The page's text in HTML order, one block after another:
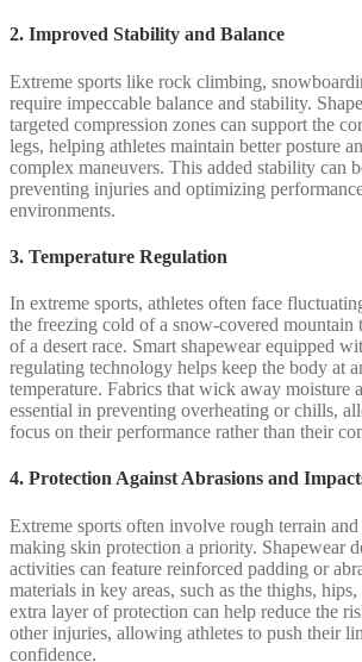
2. Improved Stability and Balance
Extreme sports like rock climbing,
require impeccable balance and stability.
targeted compression zones can support the
legs, helping athletes maintain better posture
complex maneuvers. This added stability can
preventing injuries and optimizing
environments.
3. Temperature Regulation
In extreme sports, athletes often face
the freezing cold of a snow-covered mountain
of a desert race. Smart shapewear equipped
regulating technology helps keep the body at
temperature. Fabrics that wick away moisture
essential in preventing overheating or chills,
focus on their performance rather than their
4. Protection Against Abrasions and
Extreme sports often involve rough terrain
making skin protection a priority. Shapewear
activities can feature reinforced padding or
materials in key areas, such as the thighs,
extra layer of protection can help reduce the
other injuries, allowing athletes to push their
confidence.